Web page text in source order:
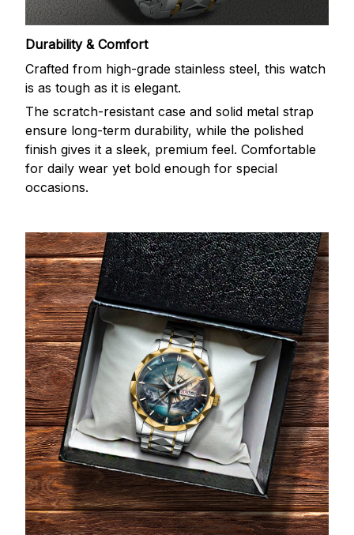
Durability & Comfort
Crafted from high-grade stainless steel, this watch
is as tough as it is elegant.
The scratch-resistant case and solid metal strap
ensure long-term durability, while the polished
finish gives it a sleek, premium feel. Comfortable
for daily wear yet bold enough for special
occasions.